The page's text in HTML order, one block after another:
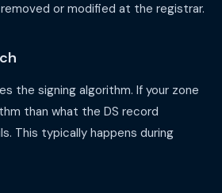
or modified at the registrar.
the signing algorithm. If your zone
than what the DS record
This typically happens during